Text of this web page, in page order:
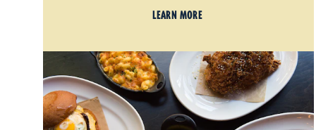
LEARN MORE